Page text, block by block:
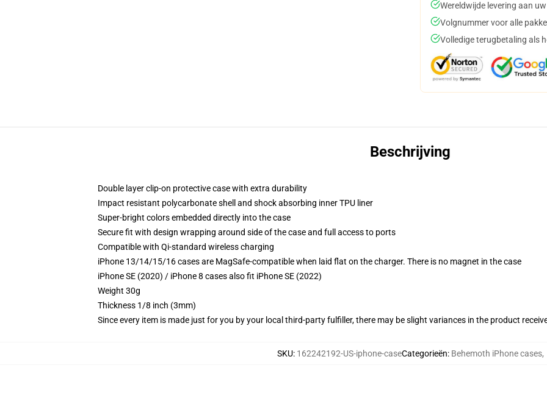
Wereldwijde levering aan
Volgnummer voor alle
Volledige terugbetaling als
Beschrijving
Double layer clip-on protective case with extra durability
Impact resistant polycarbonate shell and shock absorbing inner TPU liner
Super-bright colors embedded directly into the case
Secure fit with design wrapping around side of the case and full access to ports
Compatible with Qi-standard wireless charging
iPhone 13/14/15/16 cases are MagSafe-compatible when laid flat on the charger. There is no magnet in the case
iPhone SE (2020) / iPhone 8 cases also fit iPhone SE (2022)
Weight 30g
Thickness 1/8 inch (3mm)
Since every item is made just for you by your local third-party fulfiller, there may be slight variances in the product
SKU: 162242192-US-iphone-caseCategorieën: Behemoth iPhone cases,